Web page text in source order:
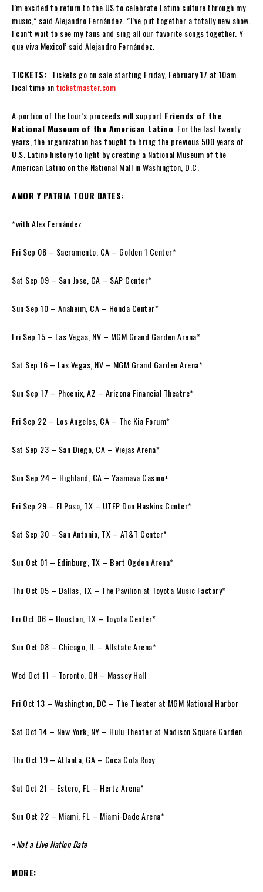
I’m excited to return to the US to celebrate Latino culture through my
music,” said Alejandro Fernández. ”I’ve put together a totally new show.
I can’t wait to see my fans and sing all our favorite songs together. Y
que viva Mexico!’ said Alejandro Fernández.
TICKETS: Tickets go on sale starting Friday, February 17 at 10am
local time onticketmaster.com
A portion of the tour’s proceeds will support Friends of the
National Museum of the American Latino . For the last twenty
years, the organization has fought to bring the previous 500 years of
U.S. Latino history to light by creating a National Museum of the
American Latino on the National Mall in Washington, D.C.
AMOR Y PATRIA TOUR DATES:
*with Alex Fernández
Fri Sep 08 – Sacramento, CA – Golden 1 Center*
Sat Sep 09 – San Jose, CA – SAP Center*
Sun Sep 10 – Anaheim, CA – Honda Center*
Fri Sep 15 – Las Vegas, NV – MGM Grand Garden Arena*
Sat Sep 16 – Las Vegas, NV – MGM Grand Garden Arena*
Sun Sep 17 – Phoenix, AZ – Arizona Financial Theatre*
Fri Sep 22 – Los Angeles, CA – The Kia Forum*
Sat Sep 23 – San Diego, CA – Viejas Arena*
Sun Sep 24 – Highland, CA – Yaamava Casino+
Fri Sep 29 – El Paso, TX – UTEP Don Haskins Center*
Sat Sep 30 – San Antonio, TX – AT&T Center*
Sun Oct 01 – Edinburg, TX – Bert Ogden Arena*
Thu Oct 05 – Dallas, TX – The Pavilion at Toyota Music Factory*
Fri Oct 06 – Houston, TX – Toyota Center*
Sun Oct 08 – Chicago, IL – Allstate Arena*
Wed Oct 11 – Toronto, ON – Massey Hall
Fri Oct 13 – Washington, DC – The Theater at MGM National Harbor
Sat Oct 14 – New York, NY – Hulu Theater at Madison Square Garden
Thu Oct 19 – Atlanta, GA – Coca Cola Roxy
Sat Oct 21 – Estero, FL – Hertz Arena*
Sun Oct 22 – Miami, FL – Miami-Dade Arena*
+Not a Live Nation Date
MORE: